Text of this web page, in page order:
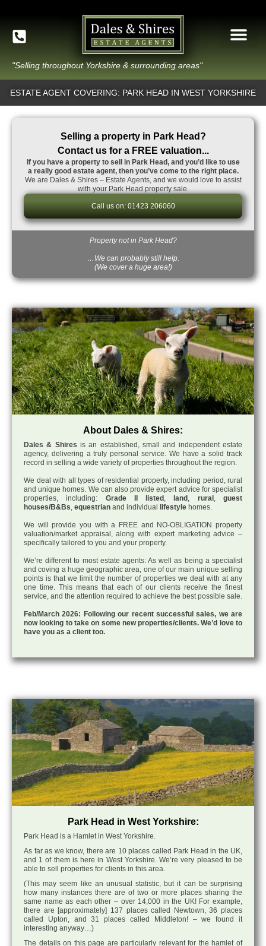
"Selling throughout Yorkshire & surrounding areas"
ESTATE AGENT COVERING: PARK HEAD IN WEST YORKSHIRE
Selling a property in Park Head?
Contact us for a FREE valuation...
If you have a property to sell in Park Head, and you’d like to use
a really good estate agent, then you’ve come to the right place.
We are Dales & Shires – Estate Agents, and we would love to assist
with your Park Head property sale.
Call us on: 01423 206060
Property not in Park Head?
…We can probably still help.
(We cover a huge area!)
About Dales & Shires:
Dales & Shires is an established, small and independent estate
agency, delivering a truly personal service. We have a solid track
record in selling a wide variety of properties throughout the region.
We deal with all types of residential property, including period, rural
and unique homes. We can also provide expert advice for specialist
properties, including: Grade II listed , land , rural ,guest
houses/B&Bs, equestrian and individual lifestyle homes.
We will provide you with a FREE and NO-OBLIGATION property
valuation/market appraisal, along with expert marketing advice –
specifically tailored to you and your property.
We’re different to most estate agents: As well as being a specialist
and coving a huge geographic area, one of our main unique selling
points is that we limit the number of properties we deal with at any
one time. This means that each of our clients receive the finest
service, and the attention required to achieve the best possible sale.
Feb/March 2026: Following our recent successful sales, we are
now looking to take on some new properties/clients. We’d love to
have you as a client too.
Park Head in West Yorkshire:
Park Head is a Hamlet in West Yorkshire.
As far as we know, there are 10 places called Park Head in the UK,
and 1 of them is here in West Yorkshire. We’re very pleased to be
able to sell properties for clients in this area.
(This may seem like an unusual statistic, but it can be surprising
how many instances there are of two or more places sharing the
same name as each other – over 14,000 in the UK! For example,
there are [approximately] 137 places called Newtown, 36 places
called Upton, and 31 places called Middleton! – we found it
interesting anyway…)
The details on this page are particularly relevant for the hamlet of